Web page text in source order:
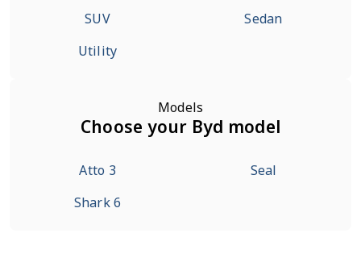
SUV
Sedan
Utility
Models
Choose your Byd model
Atto 3
Seal
Shark 6